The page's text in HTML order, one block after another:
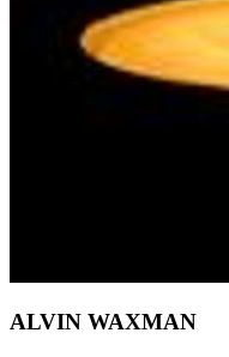
ALVIN WAXMAN